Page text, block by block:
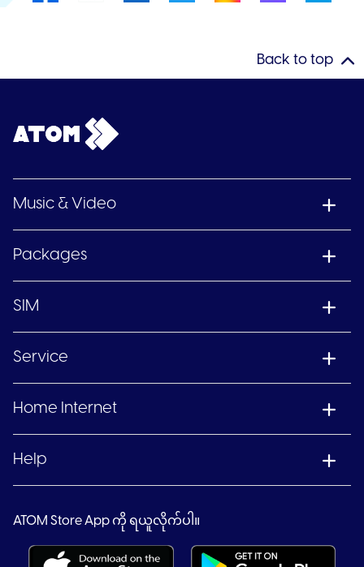
Back to top
Music & Video
Packages
SIM
Service
Home Internet
Help
ATOM Store App ကို ရယူလိုက်ပါ။